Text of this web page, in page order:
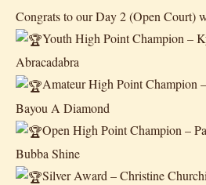
Congrats to our Day 2 (Open Court)
Youth High Point Champion –
Abracadabra
Amateur High Point Champion
Bayou A Diamond
Open High Point Champion –
Bubba Shine
Silver Award – Christine